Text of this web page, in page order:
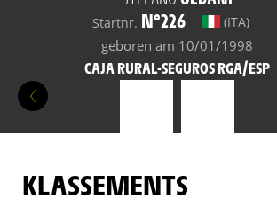
Startnr. N°226 (ITA)
geboren am 10/01/1998
CAJA RURAL-SEGUROS RGA/ESP
KLASSEMENTS